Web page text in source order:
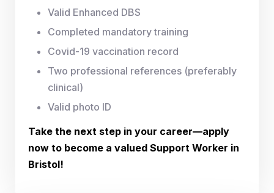
Valid Enhanced DBS
Completed mandatory training
Covid-19 vaccination record
Two professional references (preferably
clinical)
Valid photo ID
Take the next step in your career—apply
now to become a valued Support Worker in
Bristol!